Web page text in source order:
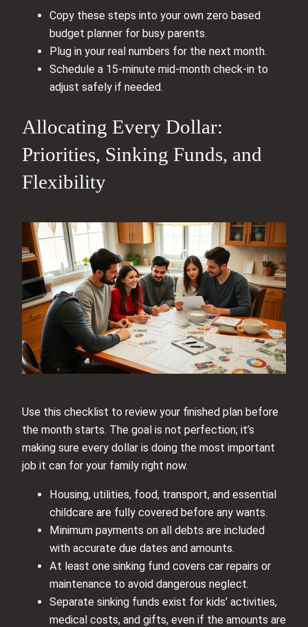
Copy these steps into your own zero based
budget planner for busy parents.
Plug in your real numbers for the next month.
Schedule a 15‑minute mid‑month check‑in to
adjust safely if needed.
Allocating Every Dollar:
Priorities, Sinking Funds, and
Flexibility
Use this checklist to review your finished plan before
the month starts. The goal is not perfection; it’s
making sure every dollar is doing the most important
job it can for your family right now.
Housing, utilities, food, transport, and essential
childcare are fully covered before any wants.
Minimum payments on all debts are included
with accurate due dates and amounts.
At least one sinking fund covers car repairs or
maintenance to avoid dangerous neglect.
Separate sinking funds exist for kids’ activities,
medical costs, and gifts, even if the amounts are